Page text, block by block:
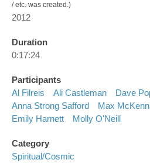
/ etc. was created.)
2012
Duration
0:17:24
Participants
Al Filreis
Ali Castleman Dave
Anna Strong Safford
Max
Emily Harnett
Molly O'Neill
Category
Spiritual/cosmic